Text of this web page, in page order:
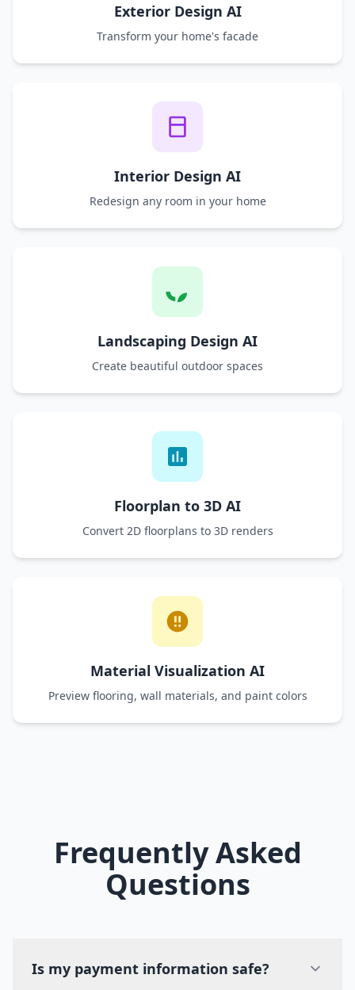
Exterior Design AI
Transform your home's facade
Interior Design AI
Redesign any room in your home
Landscaping Design AI
Create beautiful outdoor spaces
Floorplan to 3D AI
Convert 2D floorplans to 3D renders
Material Visualization AI
Preview flooring, wall materials, and paint colors
Frequently Asked
Questions
Is my payment information safe?